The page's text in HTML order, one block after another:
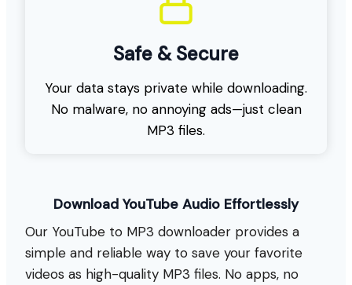
Safe & Secure
Your data stays private while downloading.
No malware, no annoying ads—just clean
MP3 files.
Download YouTube Audio Effortlessly
Our YouTube to MP3 downloader provides a
simple and reliable way to save your favorite
videos as high-quality MP3 files. No apps, no